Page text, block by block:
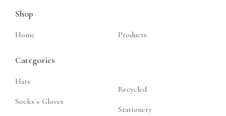
Shop
Home Products
Categories
Hats
Socks + Gloves
Recycled
Stationery